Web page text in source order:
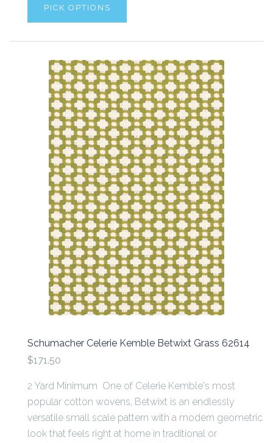
PICK OPTIONS
Schumacher Celerie Kemble Betwixt Grass 62614
$171.50
2 Yard Minimum One of Celerie Kemble's most
popular cotton wovens, Betwixt is an endlessly
versatile small scale pattern with a modern geometric
look that feels right at home in traditional or